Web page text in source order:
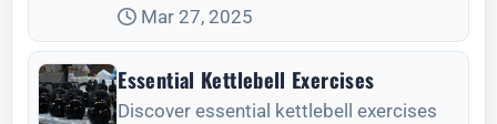
Enhance member satisfaction and boost
gym traffic by investing in smart
Mar 27, 2025
Essential Kettlebell Exercises
Discover essential kettlebell exercises